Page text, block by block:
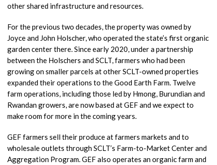
other shared infrastructure and resources.
For the previous two decades, the property was owned by
Joyce and John Holscher, who operated the state’s first organic
garden center there.Since early 2020, under a partnership
between the Holschers and SCLT, farmers who had been
growing on smaller parcels at other SCLT-owned properties
expanded their operations to the Good Earth Farm. Twelve
farm operations, including those led by Hmong, Burundian and
Rwandan growers, are now based at GEF and we expect to
make room for more in the coming years.
GEF farmers sell their produce at farmers markets and to
wholesale outlets through SCLT’s Farm-to-Market Center and
Aggregation Program. GEF also operates an organic farm and